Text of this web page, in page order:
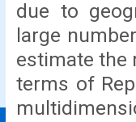
due to
large
estimate the
terms of